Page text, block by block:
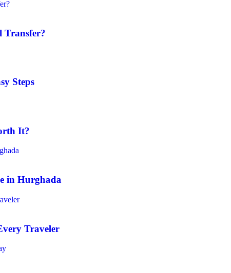
Transfer?
Steps
It?
in Hurghada
Traveler